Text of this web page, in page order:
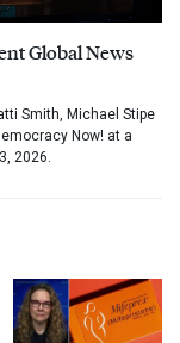
Global News
Smith, Michael Stipe
Now! at a
2026.